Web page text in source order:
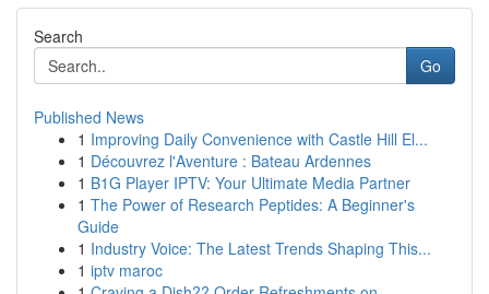
Search
Go
Published News
1 Improving Daily Convenience with Castle Hill El...
1 Découvrez l'Aventure : Bateau Ardennes
1 B1G Player IPTV: Your Ultimate Media Partner
1 The Power of Research Peptides: A Beginner's
Guide
1 Industry Voice: The Latest Trends Shaping This...
1 iptv maroc